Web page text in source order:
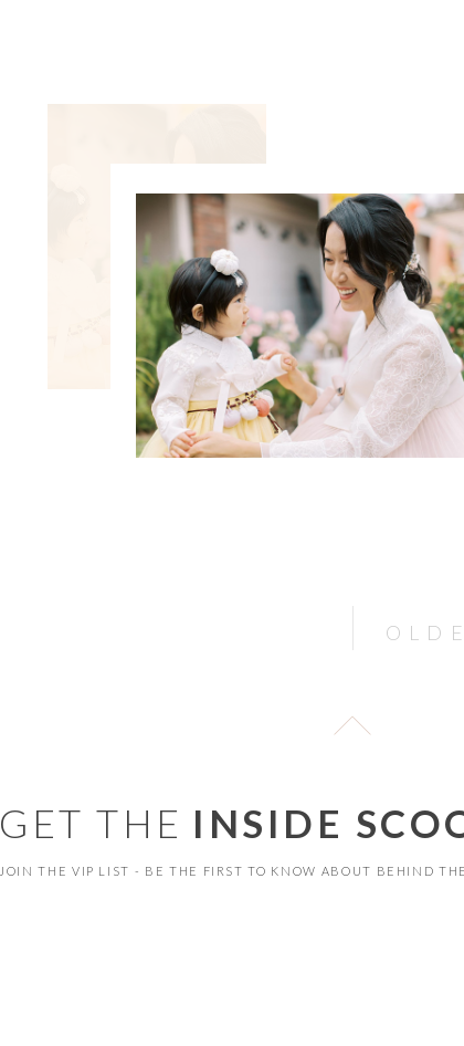
GET THE INSIDE
JOIN THE VIP LIST - BE THE FIRST TO KNOW ABOUT BEHIND